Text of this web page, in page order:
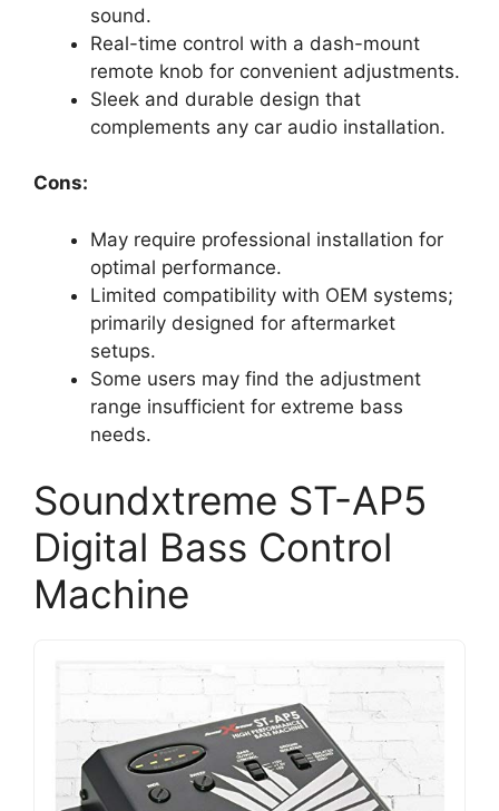
sound.
Real-time control with a dash-mount
remote knob for convenient adjustments.
Sleek and durable design that
complements any car audio installation.
Cons:
May require professional installation for
optimal performance.
Limited compatibility with OEM systems;
primarily designed for aftermarket
setups.
Some users may find the adjustment
range insufficient for extreme bass
needs.
Soundxtreme ST-AP5
Digital Bass Control
Machine